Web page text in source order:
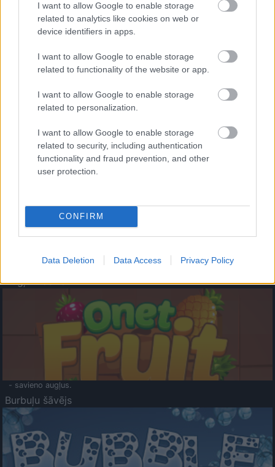
I want to allow Google to enable storage
related to analytics like cookies on web or
device identifiers in apps.
I want to allow Google to enable storage
related to functionality of the website or app.
I want to allow Google to enable storage
related to personalization.
I want to allow Google to enable storage
related to security, including authentication
functionality and fraud prevention, and other
user protection.
CONFIRM
Data Deletion Data Access Privacy Policy
- palīdzi Indianam izkļūt no briesmu pilnām klints alām.
- lido un mēģini netrāpīt sienās
Krāsu Atmiņa
- atceries krāsu secību un mēģini atkārtot.
Augļu klasika
- savieno augļus.
Burbuļu šāvējs